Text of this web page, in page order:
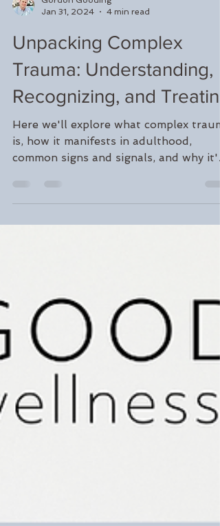
Gordon Gooding
Jan 31, 2024
4 min read
Unpacking Complex
Trauma: Understanding,